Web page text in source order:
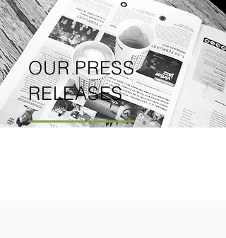
OUR PRESS
RELEASES